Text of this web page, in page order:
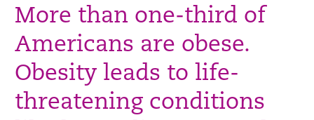
More than one-third of
Americans are obese.
Obesity leads to life-
threatening conditions